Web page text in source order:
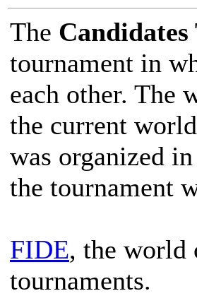
The
tournament in
each other. The
the current
was organized in
the tournament
FIDE, the world
tournaments.